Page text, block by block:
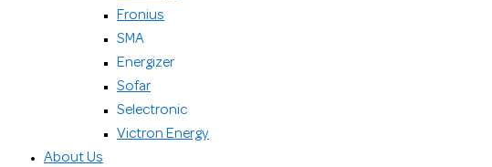
Fronius
SMA
Energizer
Sofar
Selectronic
Victron Energy
About Us